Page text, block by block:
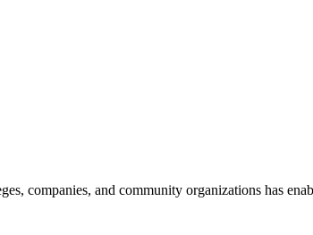
companies, and community organizations has